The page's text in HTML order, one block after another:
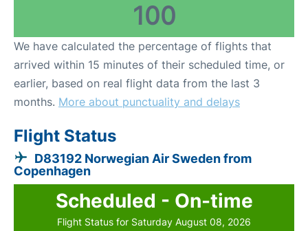
100
We have calculated the percentage of flights that
arrived within 15 minutes of their scheduled time, or
earlier, based on real flight data from the last 3
months. More about punctuality and delays
Flight Status
D83192 Norwegian Air Sweden from
Copenhagen
Scheduled - On-time
Flight Status for Saturday August 08, 2026